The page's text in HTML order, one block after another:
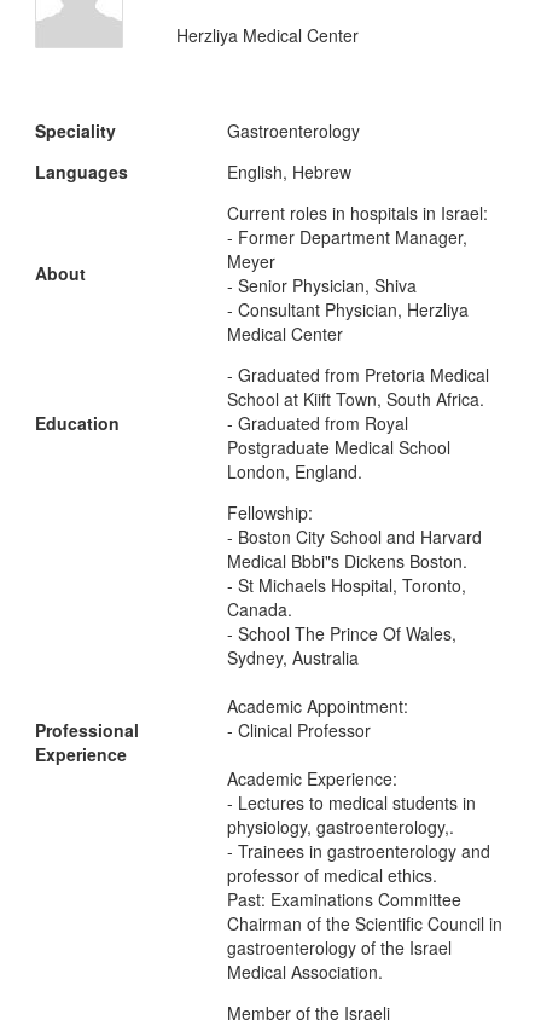
Herzliya Medical Center
Speciality
Gastroenterology
Languages
English, Hebrew
About
Current roles in hospitals in Israel:
- Former Department Manager,
Meyer
- Senior Physician, Shiva
- Consultant Physician, Herzliya
Medical Center
Education
- Graduated from Pretoria Medical
School at Kiift Town, South Africa.
- Graduated from Royal
Postgraduate Medical School
London, England.
Professional
Experience
Fellowship:
- Boston City School and Harvard
Medical Bbbi"s Dickens Boston.
- St Michaels Hospital, Toronto,
Canada.
- School The Prince Of Wales,
Sydney, Australia
Academic Appointment:
- Clinical Professor
Academic Experience:
- Lectures to medical students in
physiology, gastroenterology,.
- Trainees in gastroenterology and
professor of medical ethics.
Past: Examinations Committee
Chairman of the Scientific Council in
gastroenterology of the Israel
Medical Association.
Member of the Israeli